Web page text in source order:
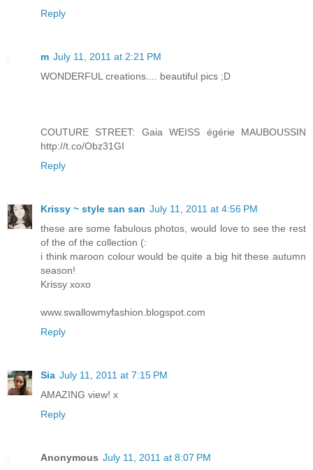
Reply
m July 11, 2011 at 2:21 PM
WONDERFUL creations.... beautiful pics ;D
COUTURE STREET: Gaia WEISS égérie MAUBOUSSIN
http://t.co/Obz31GI
Reply
Krissy ~ style san san July 11, 2011 at 4:56 PM
these are some fabulous photos, would love to see the rest
of the of the collection (:
i think maroon colour would be quite a big hit these autumn
season!
Krissy xoxo
www.swallowmyfashion.blogspot.com
Reply
Sia July 11, 2011 at 7:15 PM
AMAZING view! x
Reply
Anonymous July 11, 2011 at 8:07 PM